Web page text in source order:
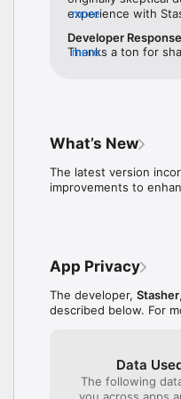
experience with
before you booked
to call and verify
ID. I was able to
secure while I was
initial skepticism —
more
Developer Response
Thanks a ton for
more
What’s New
The latest version
improvements to
App Privacy
The developer, Stasher
described below. For
Data
The following